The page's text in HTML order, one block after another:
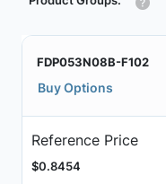
FDP053N08B-F102
Buy Options
Reference Price
$0.8454